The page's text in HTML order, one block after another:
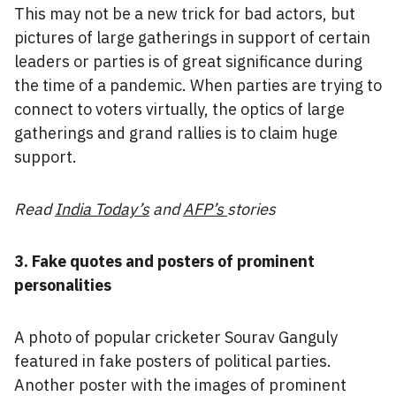
This may not be a new trick for bad actors, but
pictures of large gatherings in support of certain
leaders or parties is of great significance during
the time of a pandemic. When parties are trying to
connect to voters virtually, the optics of large
gatherings and grand rallies is to claim huge
support.
ReadIndia Today’sandAFP’sstories
3. Fake quotes and posters of prominent
personalities
A photo of popular cricketer Sourav Ganguly
featured in fake posters of political parties.
Another poster with the images of prominent